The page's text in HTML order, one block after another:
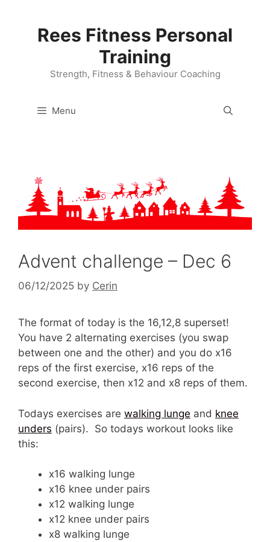
Rees Fitness Personal
Training
Strength, Fitness & Behaviour Coaching
Menu
Advent challenge – Dec 6
06/12/2025 by Cerin
The format of today is the 16,12,8 superset!
You have 2 alternating exercises (you swap
between one and the other) and you do x16
reps of the first exercise, x16 reps of the
second exercise, then x12 and x8 reps of them.
Todays exercises are walking lunge and knee
unders (pairs). So todays workout looks like
this:
x16 walking lunge
x16 knee under pairs
x12 walking lunge
x12 knee under pairs
x8 walking lunge